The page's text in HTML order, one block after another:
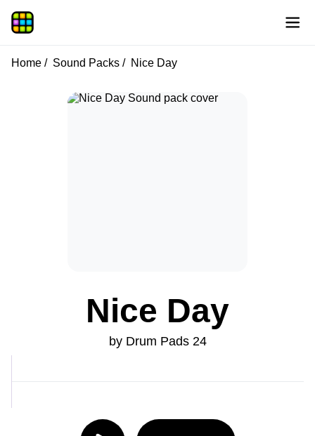
Home Sound Packs Nice Day
Nice Day
by Drum Pads 24